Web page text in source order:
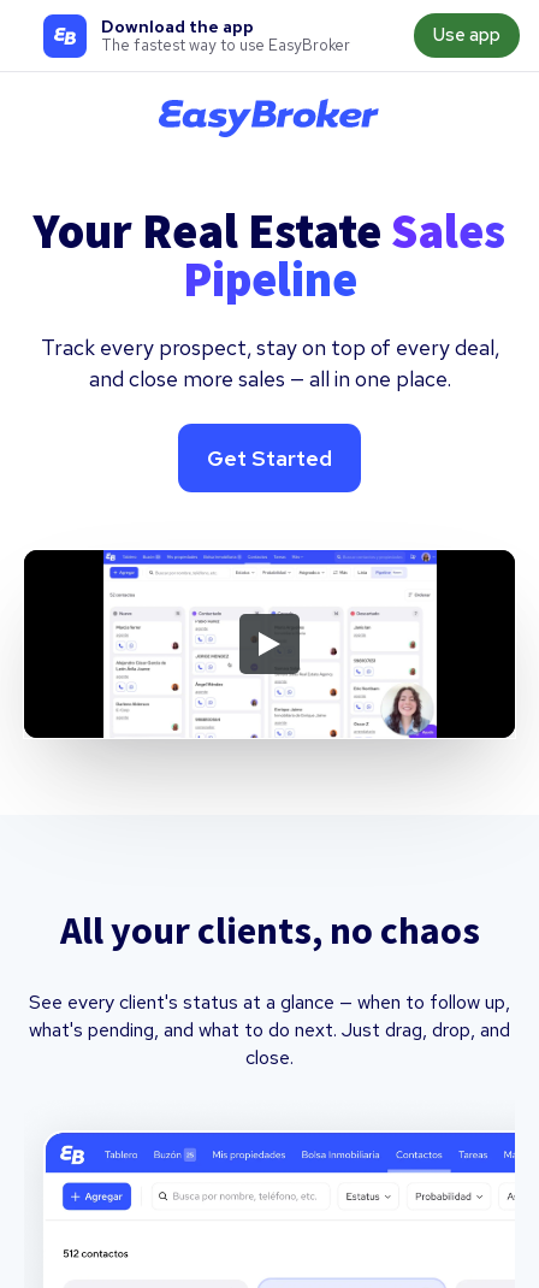
Download the app
The fastest way to use EasyBroker Use app
Your Real Estate Sales
Pipeline
Track every prospect, stay on top of every deal,
and close more sales — all in one place.
Get Started
All your clients, no chaos
See every client's status at a glance — when to follow up,
what's pending, and what to do next. Just drag, drop, and
close.